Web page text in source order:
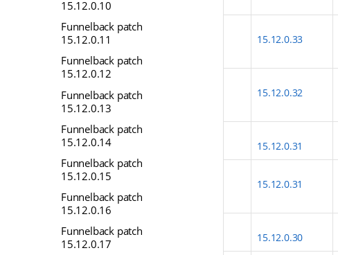
15.12.0.10
Funnelback patch
15.12.0.11
Funnelback patch
15.12.0.12
Funnelback patch
15.12.0.13
Funnelback patch
15.12.0.14
Funnelback patch
15.12.0.15
Funnelback patch
15.12.0.16
Funnelback patch
15.12.0.17
15.12.0.33
15.12.0.32
15.12.0.31
15.12.0.31
15.12.0.30